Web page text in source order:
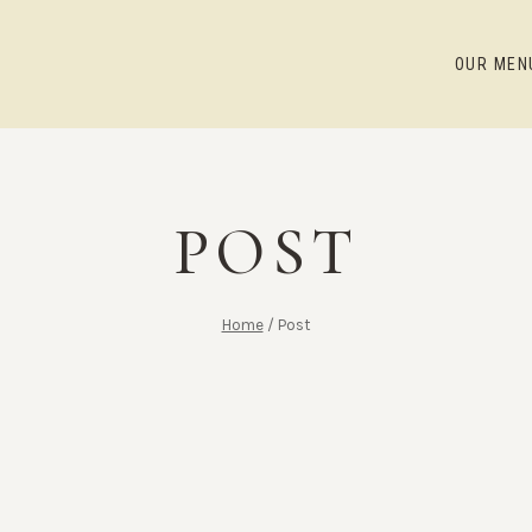
OUR
POST
Home / Post